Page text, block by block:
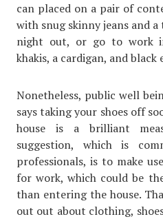
can placed on a pair of
with snug skinny jeans and
night out, or go to work
khakis, a cardigan, and
Nonetheless, public well
says taking your shoes off
house is a brilliant
suggestion, which is
professionals, is to make
for work, which could be
than entering the house.
out out about clothing,